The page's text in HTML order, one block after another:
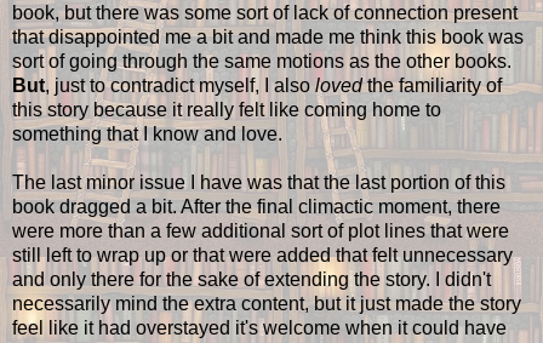
book, but there was some sort of lack of connection present
that disappointed me a bit and made me think this book was
sort of going through the same motions as the other books.
But, just to contradict myself, I also lovedthe familiarity of
this story because it really felt like coming home to
something that I know and love.
The last minor issue I have was that the last portion of this
book dragged a bit. After the final climactic moment, there
were more than a few additional sort of plot lines that were
still left to wrap up or that were added that felt unnecessary
and only there for the sake of extending the story. I didn't
necessarily mind the extra content, but it just made the story
feel like it had overstayed it's welcome when it could have